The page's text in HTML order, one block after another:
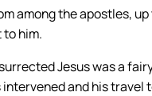
among the apostles,
him.
Jesus was a
and his